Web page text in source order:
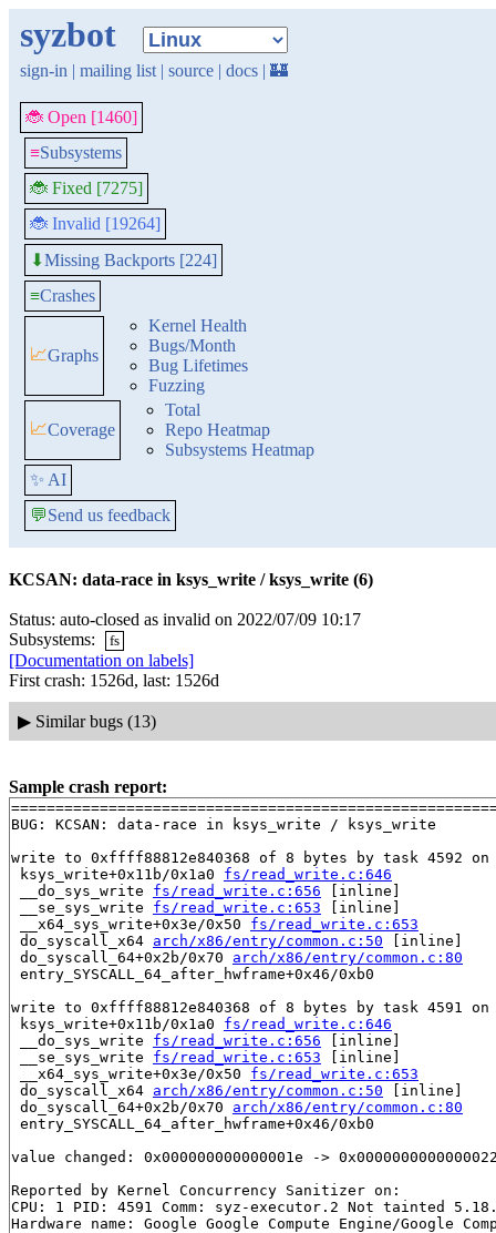
syzbot
sign-in | mailing list | source | docs | 🏰
🐞 Open [1460]
≡Subsystems
🐞 Fixed [7275]
🐞 Invalid [19264]
⬇Missing Backports [224]
≡Crashes
📈Graphs
Kernel Health
Bugs/Month
Bug Lifetimes
Fuzzing
📈Coverage
Total
Repo Heatmap
Subsystems Heatmap
✨ AI
💬Send us feedback
KCSAN: data-race in ksys_write / ksys_write (6)
Status: auto-closed as invalid on 2022/07/09 10:17
Subsystems:
fs
[Documentation on labels]
First crash: 1526d, last: 1526d
▶ Similar bugs (13)
Sample crash report:
BUG: KCSAN: data-race in ksys_write / ksys_write
write to 0xffff88812e840368 of 8 bytes by task 4592 on
ksys_write+0x11b/0x1a0 fs/read_write.c:646
__do_sys_write fs/read_write.c:656 [inline]
__se_sys_write fs/read_write.c:653 [inline]
__x64_sys_write+0x3e/0x50 fs/read_write.c:653
do_syscall_x64 arch/x86/entry/common.c:50 [inline]
do_syscall_64+0x2b/0x70 arch/x86/entry/common.c:80
entry_SYSCALL_64_after_hwframe+0x46/0xb0
write to 0xffff88812e840368 of 8 bytes by task 4591 on
ksys_write+0x11b/0x1a0 fs/read_write.c:646
__do_sys_write fs/read_write.c:656 [inline]
__se_sys_write fs/read_write.c:653 [inline]
__x64_sys_write+0x3e/0x50 fs/read_write.c:653
do_syscall_x64 arch/x86/entry/common.c:50 [inline]
do_syscall_64+0x2b/0x70 arch/x86/entry/common.c:80
entry_SYSCALL_64_after_hwframe+0x46/0xb0
value changed: 0x000000000000001e ->
Reported by Kernel Concurrency Sanitizer on:
CPU: 1 PID: 4591 Comm: syz-executor.2 Not tainted
Hardware name: Google Google Compute Engine/Google